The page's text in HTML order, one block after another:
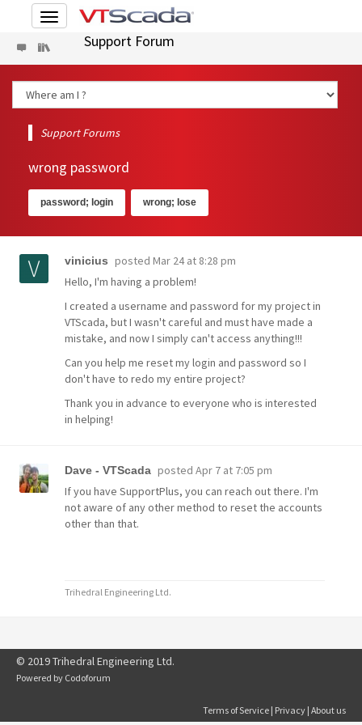
Toggle
navigationSupport Forum
Support Forums
wrong password
password; login wrong; lose
vinicius posted Mar 24 at 8:28 pm
Hello, I'm having a problem!
I created a username and password for my project in
VTScada, but I wasn't careful and must have made a
mistake, and now I simply can't access anything!!!
Can you help me reset my login and password so I
don't have to redo my entire project?
Thank you in advance to everyone who is interested
in helping!
Dave - VTScada posted Apr 7 at 7:05 pm
If you have SupportPlus, you can reach out there. I'm
not aware of any other method to reset the accounts
other than that.
Trihedral Engineering Ltd.
© 2019 Trihedral Engineering Ltd.
Powered by Codoforum
Terms of Service | Privacy | About us